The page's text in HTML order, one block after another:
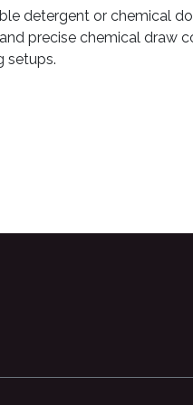
detergent or chemical
precise chemical draw
setups.